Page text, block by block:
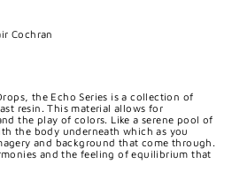
Cochran
the Echo Series is a collection of
resin. This material allows for
the play of colors. Like a serene pool of
the body underneath which as you
and background that come through.
and the feeling of equilibrium that